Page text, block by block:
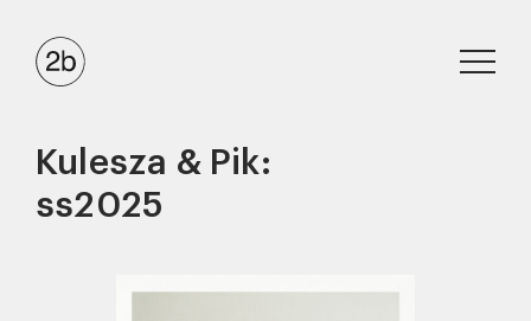
Kulesza & Pik:
ss2025